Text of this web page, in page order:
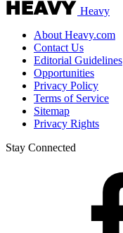
Heavy
About Heavy.com
Contact Us
Editorial Guidelines
Opportunities
Privacy Policy
Terms of Service
Sitemap
Privacy Rights
Stay Connected